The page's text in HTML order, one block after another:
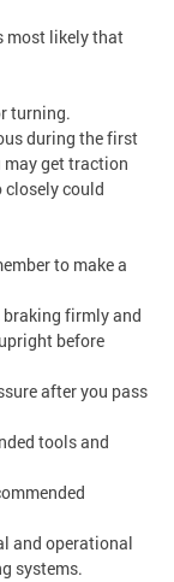
most likely that
turning.
during the first
get traction
closely could
to make a
braking firmly and
before
after you pass
tools and
and operational
systems.